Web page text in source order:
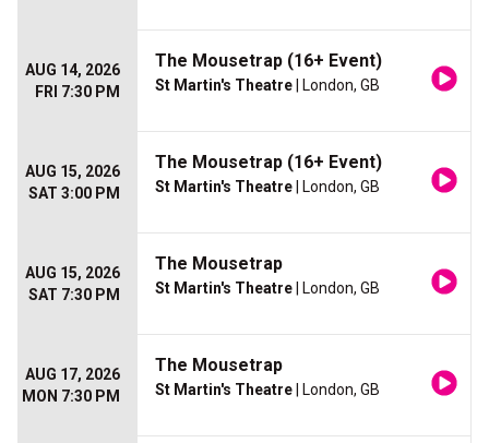
AUG 14, 2026
FRI 7:30 PM
The Mousetrap (16+ Event)
St Martin's Theatre | London, GB
AUG 15, 2026
SAT 3:00 PM
The Mousetrap (16+ Event)
St Martin's Theatre | London, GB
AUG 15, 2026
SAT 7:30 PM
The Mousetrap
St Martin's Theatre | London, GB
AUG 17, 2026
MON 7:30 PM
The Mousetrap
St Martin's Theatre | London, GB